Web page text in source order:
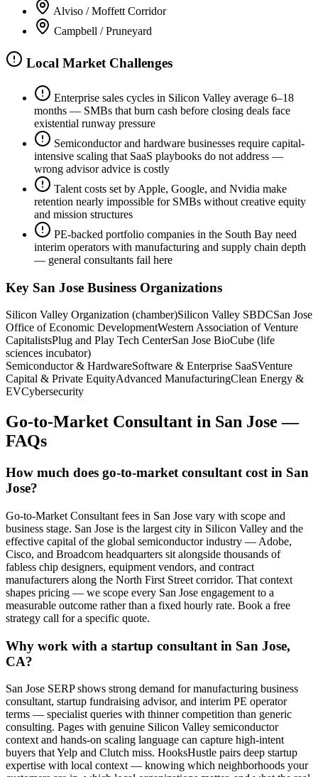
Alviso / Moffett Corridor
Campbell / Pruneyard
Local Market Challenges
Enterprise sales cycles in Silicon Valley average 6–18
months — SMBs that burn cash before closing deals face
existential runway pressure
Semiconductor and hardware businesses require capital-
intensive scaling that SaaS playbooks do not address —
wrong advisor advice is costly
Talent costs set by Apple, Google, and Nvidia make
retention nearly impossible for SMBs without creative equity
and mission structures
PE-backed portfolio companies in the South Bay need
interim operators with manufacturing and supply chain depth
— general consultants fail here
Key San Jose Business Organizations
Silicon Valley Organization (chamber)Silicon Valley SBDCSan Jose
Office of Economic DevelopmentWestern Association of Venture
CapitalistsPlug and Play Tech CenterSan Jose BioCube (life
sciences incubator)
Semiconductor & HardwareSoftware & Enterprise SaaSVenture
Capital & Private EquityAdvanced ManufacturingClean Energy &
EVCybersecurity
Go-to-Market Consultant in San Jose —
FAQs
How much does go-to-market consultant cost in San
Jose?
Go-to-Market Consultant fees in San Jose vary with scope and
business stage. San Jose is the largest city in Silicon Valley and the
effective capital of the global semiconductor industry — Adobe,
Cisco, and Broadcom headquarters sit alongside thousands of
fabless chip designers, equipment vendors, and contract
manufacturers along the North First Street corridor. That context
shapes pricing — we scope every San Jose engagement to a
measurable outcome rather than a fixed hourly rate. Book a free
strategy call for a specific quote.
Why work with a startup consultant in San Jose,
CA?
San Jose SERP shows strong demand for manufacturing business
consultant, startup fundraising advisor, and interim PE operator
terms — specialist queries with thinner competition than generic
consulting. Pages with genuine Silicon Valley semiconductor
context and hands-on scaling language can capture high-intent
buyers that Yelp and Clutch miss. HooksHustle pairs deep startup
expertise with local context — knowing which neighborhoods your